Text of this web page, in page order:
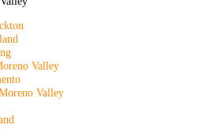
Valley
Valley